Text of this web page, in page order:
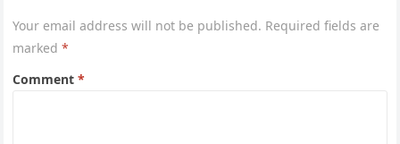
Your email address will not be published. Required fields are
marked*
Comment*